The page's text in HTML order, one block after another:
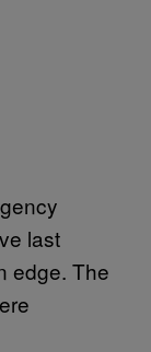
last
edge. The